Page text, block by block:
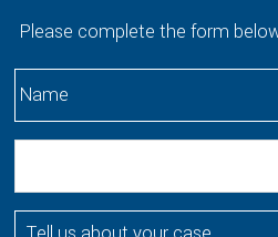
Please complete the form
N
a
T